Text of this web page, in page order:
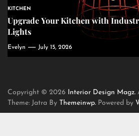
KITCHEN
Upgrade Your Kitchen with
Lights
Evelyn July 15, 2026
Copyright © 2026 Interior Design Magz.
Theme: Jatra By Themeinwp. Powered by